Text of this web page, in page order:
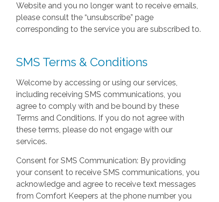
Website and you no longer want to receive emails,
please consult the “unsubscribe” page
corresponding to the service you are subscribed to.
SMS Terms & Conditions
Welcome by accessing or using our services,
including receiving SMS communications, you
agree to comply with and be bound by these
Terms and Conditions. If you do not agree with
these terms, please do not engage with our
services.
Consent for SMS Communication: By providing
your consent to receive SMS communications, you
acknowledge and agree to receive text messages
from Comfort Keepers at the phone number you